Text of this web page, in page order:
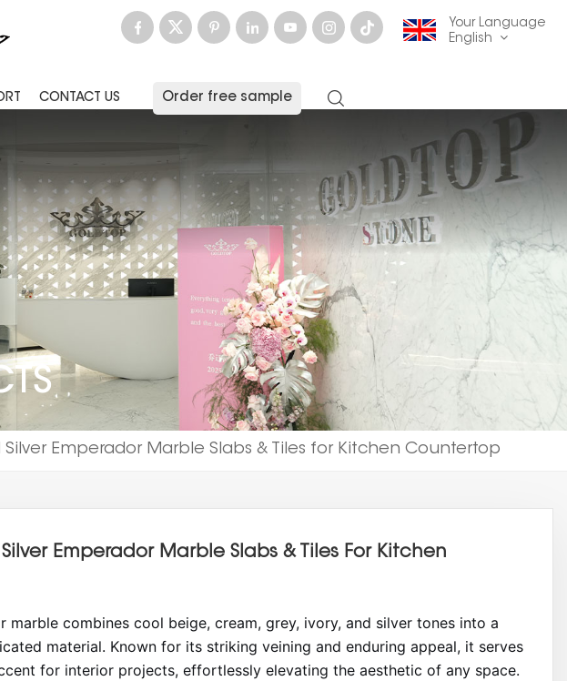
Your Language
English
français
Deutsch русский
italiano español
العربية
한국의 中文
CONTACT US Order free sample
Emperador Marble Slabs & Tiles for Kitchen Countertop
Emperador Marble Slabs & Tiles For Kitchen
marble combines cool beige, cream, grey, ivory, and silver tones into a
material. Known for its striking veining and enduring appeal, it serves
for interior projects, effortlessly elevating the aesthetic of any space.